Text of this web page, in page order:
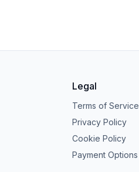
Legal
Terms of Service
Privacy Policy
Cookie Policy
Payment Options